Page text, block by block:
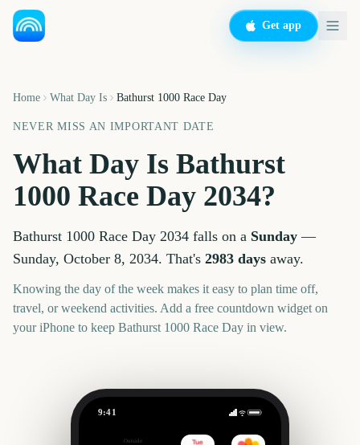
Get app
Home What Day Is Bathurst 1000 Race Day
NEVER MISS AN IMPORTANT DATE
What Day Is Bathurst
1000 Race Day 2034?
Bathurst 1000 Race Day 2034 falls on a Sunday —
Sunday, October 8, 2034. That's 2983 days away.
Knowing the day of the week makes it easy to plan time off,
travel, or weekend activities. Add a free countdown widget on
your iPhone to keep Bathurst 1000 Race Day in view.
9:41
Outside